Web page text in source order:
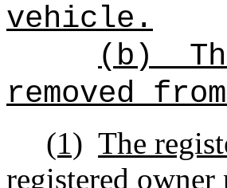
vehicle.
(b)
removed
(1) The
registered owner